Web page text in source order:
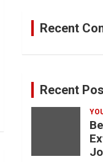
Recent
Recent